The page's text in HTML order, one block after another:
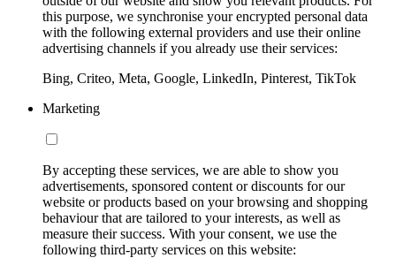
this purpose, we synchronise your encrypted personal data
with the following external providers and use their online
advertising channels if you already use their services:
Bing, Criteo, Meta, Google, LinkedIn, Pinterest, TikTok
Marketing
By accepting these services, we are able to show you
advertisements, sponsored content or discounts for our
website or products based on your browsing and shopping
behaviour that are tailored to your interests, as well as
measure their success. With your consent, we use the
following third-party services on this website: